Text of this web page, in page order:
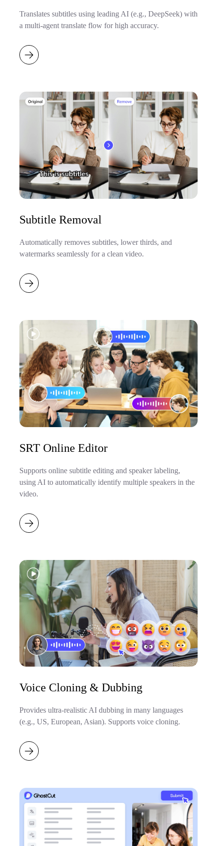
Translates subtitles using leading AI (e.g., DeepSeek) with
a multi-agent translate flow for high accuracy.
Subtitle Removal
Automatically removes subtitles, lower thirds, and
watermarks seamlessly for a clean video.
SRT Online Editor
Supports online subtitle editing and speaker labeling,
using AI to automatically identify multiple speakers in the
video.
Voice Cloning & Dubbing
Provides ultra-realistic AI dubbing in many languages
(e.g., US, European, Asian). Supports voice cloning.